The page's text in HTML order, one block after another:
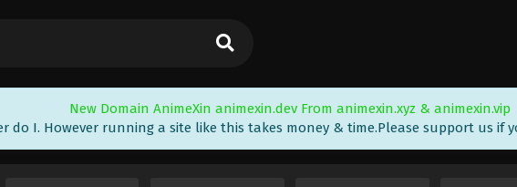
New Domain AnimeXin animexin.dev From animexin.xyz & animexin.vip
do I. However running a site like this takes money & time.Please support us if